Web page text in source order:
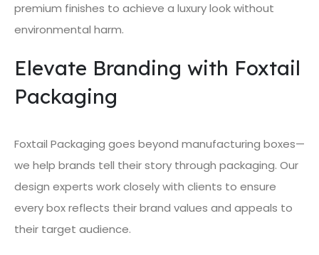
premium finishes to achieve a luxury look without
environmental harm.
Elevate Branding with Foxtail
Packaging
Foxtail Packaging goes beyond manufacturing boxes—
we help brands tell their story through packaging. Our
design experts work closely with clients to ensure
every box reflects their brand values and appeals to
their target audience.